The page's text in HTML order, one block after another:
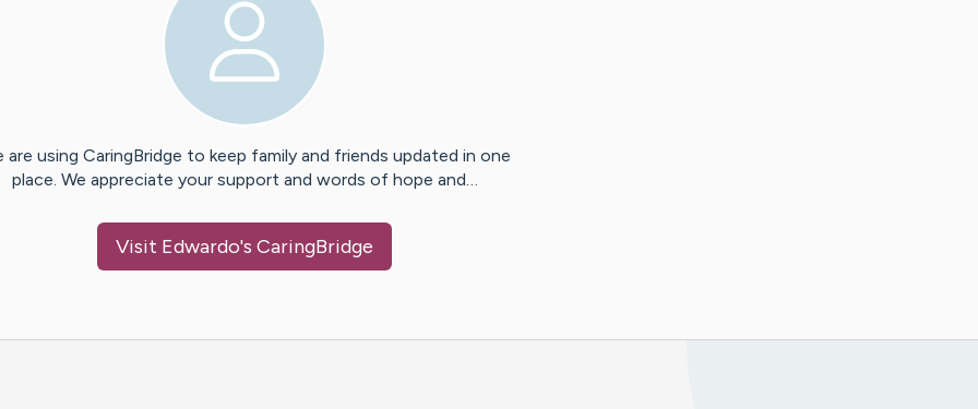
are using CaringBridge to keep family and friends updated in one
place. We appreciate your support and words of hope and…
Visit Edwardo's CaringBridge